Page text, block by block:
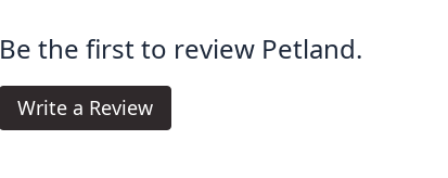
Be the first to review Petland.
Write a Review